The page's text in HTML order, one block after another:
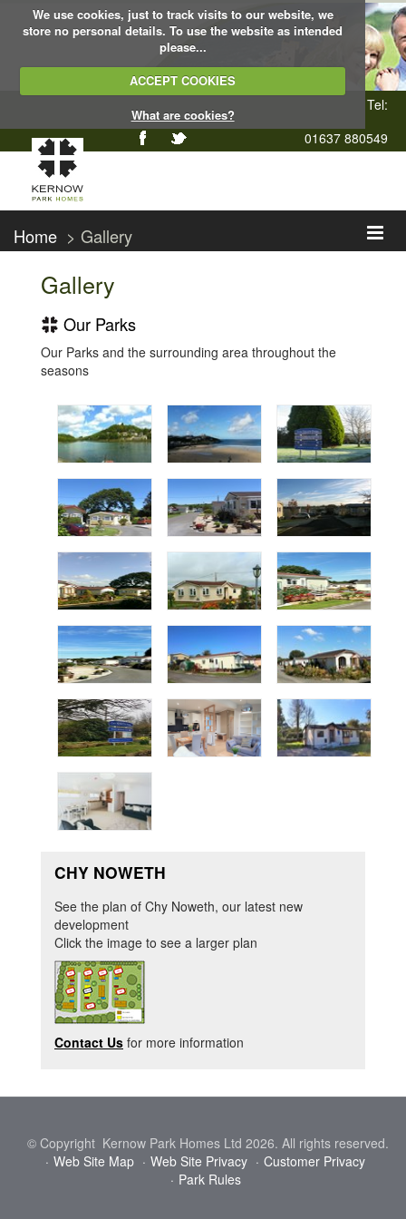
We use cookies, just to track visits to our website, we
store no personal details. To use the website as intended
please...
ACCEPT COOKIES
What are cookies?
Tel:
01637 880549
Home > Gallery
Gallery
Our Parks
Our Parks and the surrounding area throughout the
seasons
CHY NOWETH
See the plan of Chy Noweth, our latest new
development
Click the image to see a larger plan
Contact Us for more information
© Copyright Kernow Park Homes Ltd 2026. All rights reserved.
Web Site Map
Web Site Privacy
Customer Privacy
Park Rules